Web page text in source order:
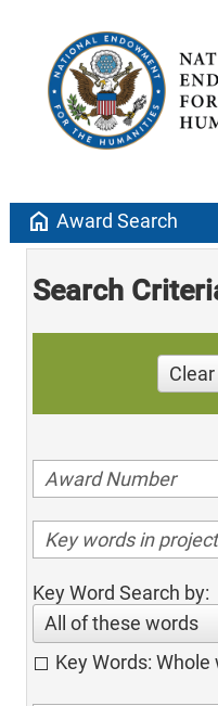
home Award Search
Search
Clear
Key Word Search by:
All of these words
Key Words: